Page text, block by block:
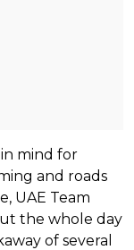
mind for
and roads
UAE Team
the whole day
of several